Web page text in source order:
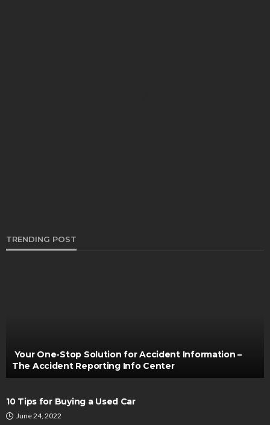
TRENDING POST
Your One-Stop Solution for Accident Information –
The Accident Reporting Info Center
10 Tips for Buying a Used Car
June 24, 2022